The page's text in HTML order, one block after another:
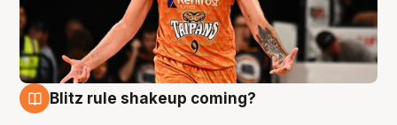
Blitz rule shakeup coming?